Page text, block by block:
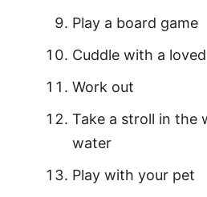
Play a board game
Cuddle with a
Work out
Take a stroll in the
water
Play with your pet